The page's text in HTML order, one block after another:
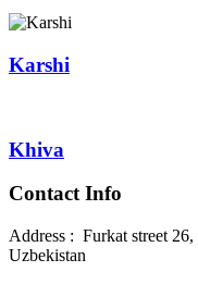
Karshi
Khiva
Contact Info
Address : Furkat street
Uzbekistan